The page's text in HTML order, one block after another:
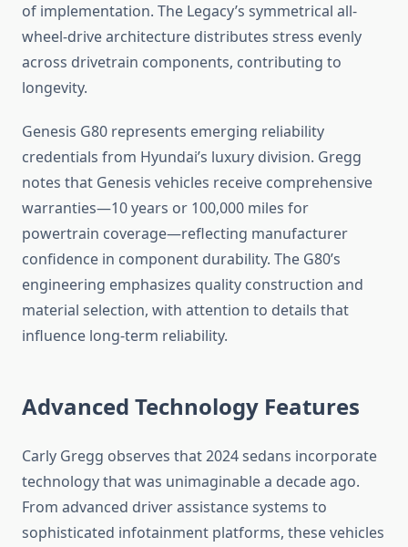
of implementation. The Legacy’s symmetrical all-
wheel-drive architecture distributes stress evenly
across drivetrain components, contributing to
longevity.
Genesis G80 represents emerging reliability
credentials from Hyundai’s luxury division. Gregg
notes that Genesis vehicles receive comprehensive
warranties—10 years or 100,000 miles for
powertrain coverage—reflecting manufacturer
confidence in component durability. The G80’s
engineering emphasizes quality construction and
material selection, with attention to details that
influence long-term reliability.
Advanced Technology Features
Carly Gregg observes that 2024 sedans incorporate
technology that was unimaginable a decade ago.
From advanced driver assistance systems to
sophisticated infotainment platforms, these vehicles